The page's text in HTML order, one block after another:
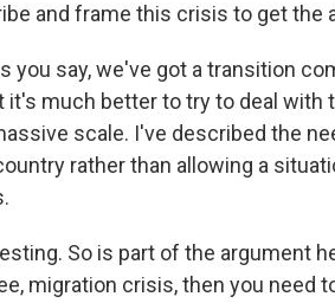
and frame this crisis to get the
you say, we've got a transition
it's much better to try to deal with
scale. I've described the
rather than allowing a
So is part of the argument
migration crisis, then you need